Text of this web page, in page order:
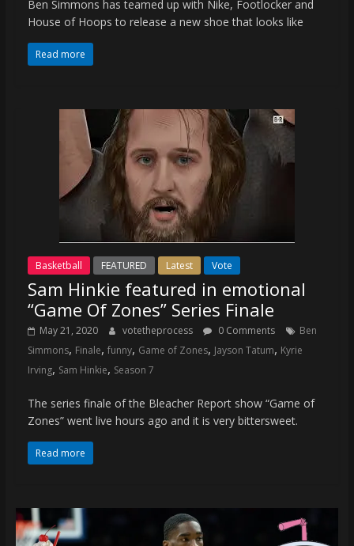
Ben Simmons has teamed up with Nike, Footlocker and
House of Hoops to release a new shoe that looks like
Read more
Basketball FEATURED Latest Vote
Sam Hinkie featured in emotional
“Game Of Zones” Series Finale
May 21, 2020 votetheprocess 0 Comments
Ben
Simmons, Finale, funny, Game of Zones, Jayson Tatum, Kyrie
Irving, Sam Hinkie, Season 7
The series finale of the Bleacher Report show “Game of
Zones” went live hours ago and it is very bittersweet.
Read more